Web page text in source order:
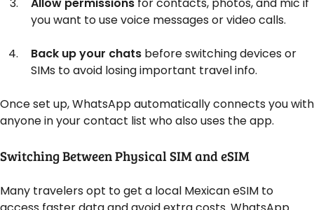
you want to use voice messages or video calls.
Back up your chatsbefore switching devices or
SIMs to avoid losing important travel info.
Once set up, WhatsApp automatically connects you with
anyone in your contact list who also uses the app.
Switching Between Physical SIM and eSIM
Many travelers opt to get a local Mexican eSIM to